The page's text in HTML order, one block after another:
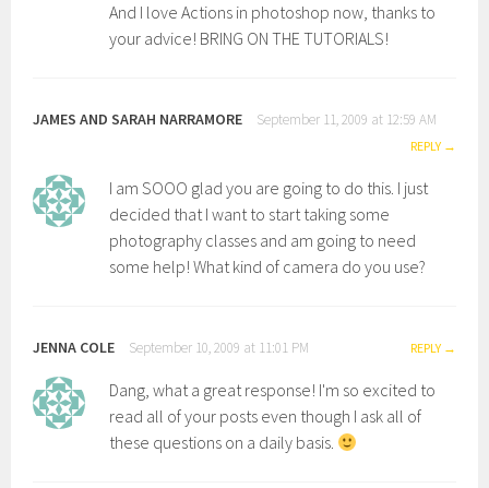
And I love Actions in photoshop now, thanks to
your advice! BRING ON THE TUTORIALS!
JAMES AND SARAH NARRAMORE September 11, 2009 at 12:59 AM
REPLY
I am SOOO glad you are going to do this. I just
decided that I want to start taking some
photography classes and am going to need
some help! What kind of camera do you use?
JENNA COLE September 10, 2009 at 11:01 PM REPLY
Dang, what a great response! I'm so excited to
read all of your posts even though I ask all of
these questions on a daily basis.